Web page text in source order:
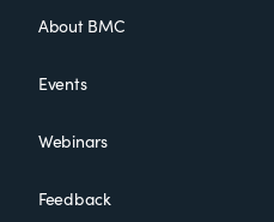
About BMC
Events
Webinars
Feedback